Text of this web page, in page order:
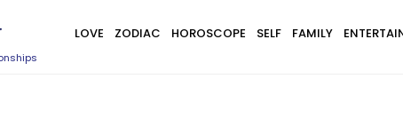
LOVE ZODIAC HOROSCOPE SELF FAMILY